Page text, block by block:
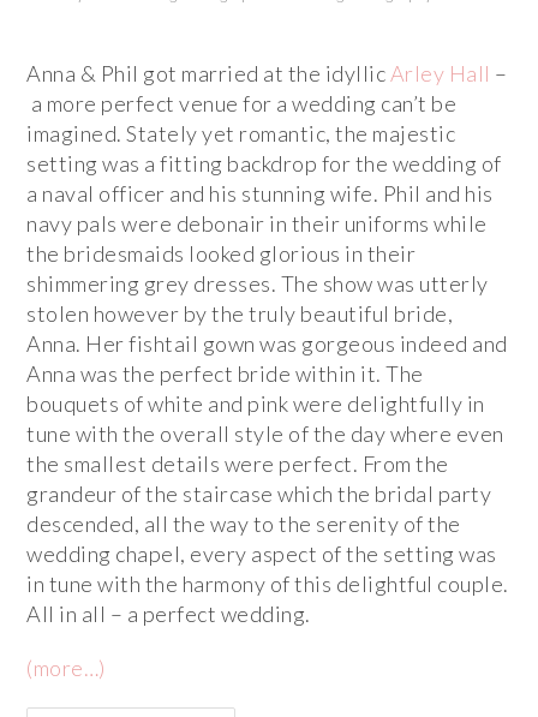
Anna & Phil got married at the idyllicArley Hall –
a more perfect venue for a wedding can’t be
imagined. Stately yet romantic, the majestic
setting was a fitting backdrop for the wedding of
a naval officer and his stunning wife. Phil and his
navy pals were debonair in their uniforms while
the bridesmaids looked glorious in their
shimmering grey dresses. The show was utterly
stolen however by the truly beautiful bride,
Anna. Her fishtail gown was gorgeous indeed and
Anna was the perfect bride within it. The
bouquets of white and pink were delightfully in
tune with the overall style of the day where even
the smallest details were perfect. From the
grandeur of the staircase which the bridal party
descended, all the way to the serenity of the
wedding chapel, every aspect of the setting was
in tune with the harmony of this delightful couple.
All in all – a perfect wedding.
(more…)